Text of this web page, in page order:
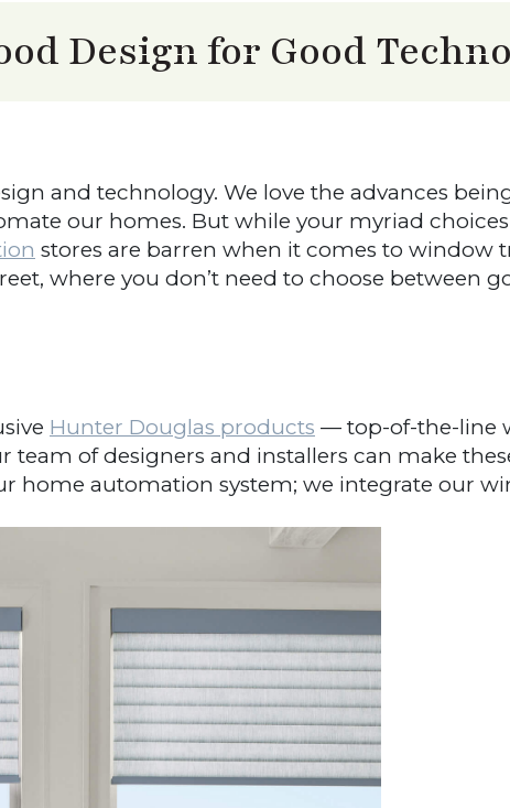
Design for Good
and technology. We love the advances
our homes. But while your myriad
stores are barren when it comes to window
where you don’t need to choose between
Hunter Douglas products— top-of-the-line
of designers and installers can make
home automation system; we integrate our